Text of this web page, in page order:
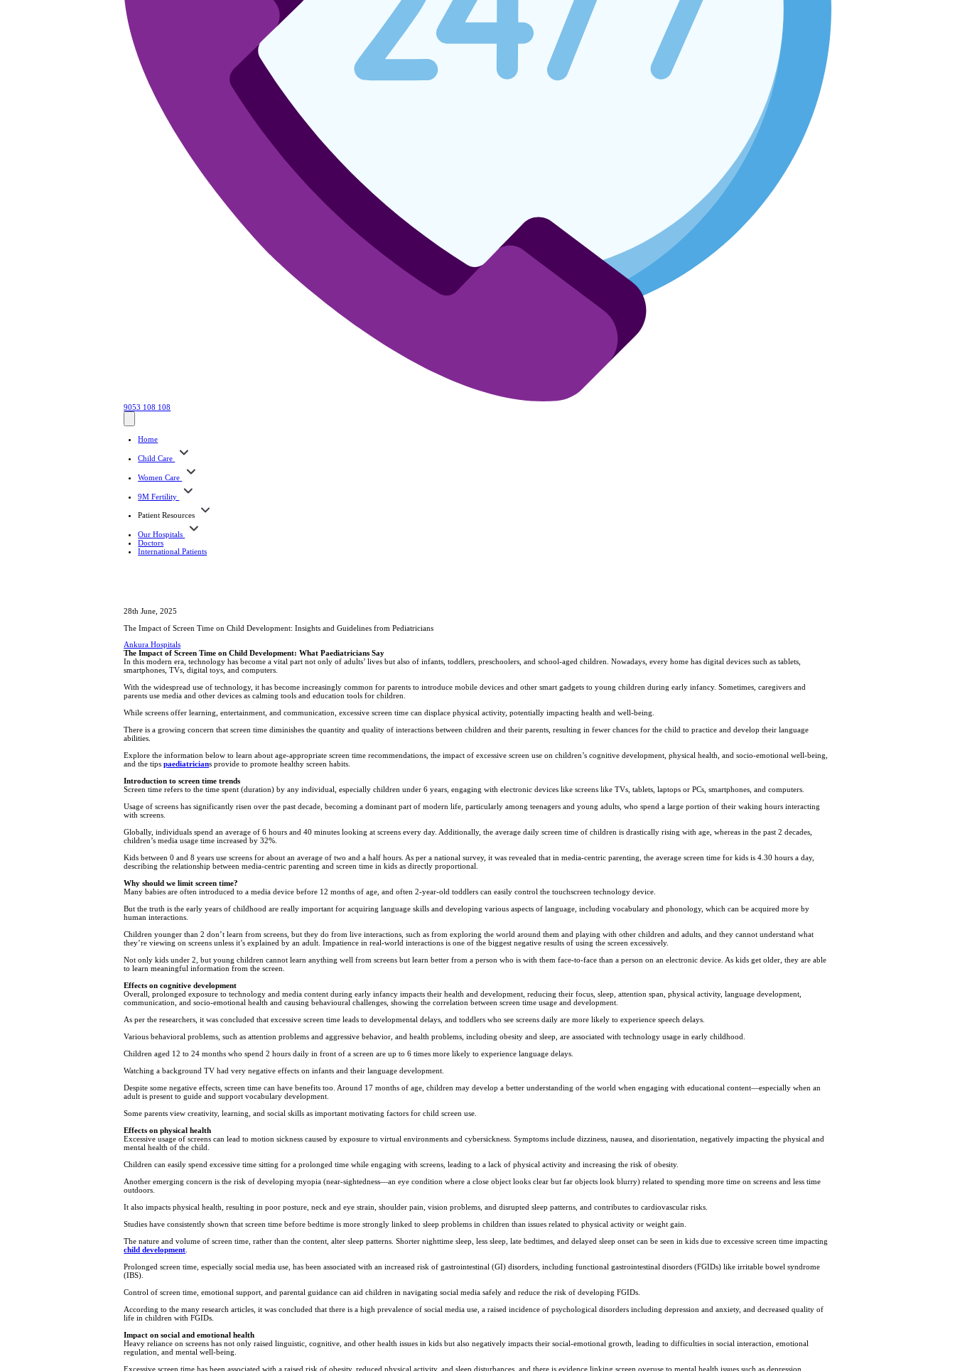
9053 108 108
Home
Child Care
Women Care
9M Fertility
Patient Resources
Our Hospitals
Doctors
International Patients
28th June, 2025
The Impact of Screen Time on Child Development: Insights and Guidelines from Pediatricians
Ankura Hospitals
The Impact of Screen Time on Child Development: What Paediatricians Say
In this modern era, technology has become a vital part not only of adults’ lives but also of infants, toddlers, preschoolers, and school-aged children. Nowadays, every home has digital devices such as tablets,
smartphones, TVs, digital toys, and computers.
With the widespread use of technology, it has become increasingly common for parents to introduce mobile devices and other smart gadgets to young children during early infancy. Sometimes, caregivers and
parents use media and other devices as calming tools and education tools for children.
While screens offer learning, entertainment, and communication, excessive screen time can displace physical activity, potentially impacting health and well-being.
There is a growing concern that screen time diminishes the quantity and quality of interactions between children and their parents, resulting in fewer chances for the child to practice and develop their language
abilities.
Explore the information below to learn about age-appropriate screen time recommendations, the impact of excessive screen use on children’s cognitive development, physical health, and socio-emotional well-being,
and the tipspaediatricians provide to promote healthy screen habits.
Introduction to screen time trends
Screen time refers to the time spent (duration) by any individual, especially children under 6 years, engaging with electronic devices like screens like TVs, tablets, laptops or PCs, smartphones, and computers.
Usage of screens has significantly risen over the past decade, becoming a dominant part of modern life, particularly among teenagers and young adults, who spend a large portion of their waking hours interacting
with screens.
Globally, individuals spend an average of 6 hours and 40 minutes looking at screens every day. Additionally, the average daily screen time of children is drastically rising with age, whereas in the past 2 decades,
children’s media usage time increased by 32%.
Kids between 0 and 8 years use screens for about an average of two and a half hours. As per a national survey, it was revealed that in media-centric parenting, the average screen time for kids is 4.30 hours a day,
describing the relationship between media-centric parenting and screen time in kids as directly proportional.
Why should we limit screen time?
Many babies are often introduced to a media device before 12 months of age, and often 2-year-old toddlers can easily control the touchscreen technology device.
But the truth is the early years of childhood are really important for acquiring language skills and developing various aspects of language, including vocabulary and phonology, which can be acquired more by
human interactions.
Children younger than 2 don’t learn from screens, but they do from live interactions, such as from exploring the world around them and playing with other children and adults, and they cannot understand what
they’re viewing on screens unless it’s explained by an adult. Impatience in real-world interactions is one of the biggest negative results of using the screen excessively.
Not only kids under 2, but young children cannot learn anything well from screens but learn better from a person who is with them face-to-face than a person on an electronic device. As kids get older, they are able
to learn meaningful information from the screen.
Effects on cognitive development
Overall, prolonged exposure to technology and media content during early infancy impacts their health and development, reducing their focus, sleep, attention span, physical activity, language development,
communication, and socio-emotional health and causing behavioural challenges, showing the correlation between screen time usage and development.
As per the researchers, it was concluded that excessive screen time leads to developmental delays, and toddlers who see screens daily are more likely to experience speech delays.
Various behavioral problems, such as attention problems and aggressive behavior, and health problems, including obesity and sleep, are associated with technology usage in early childhood.
Children aged 12 to 24 months who spend 2 hours daily in front of a screen are up to 6 times more likely to experience language delays.
Watching a background TV had very negative effects on infants and their language development.
Despite some negative effects, screen time can have benefits too. Around 17 months of age, children may develop a better understanding of the world when engaging with educational content—especially when an
adult is present to guide and support vocabulary development.
Some parents view creativity, learning, and social skills as important motivating factors for child screen use.
Effects on physical health
Excessive usage of screens can lead to motion sickness caused by exposure to virtual environments and cybersickness. Symptoms include dizziness, nausea, and disorientation, negatively impacting the physical and
mental health of the child.
Children can easily spend excessive time sitting for a prolonged time while engaging with screens, leading to a lack of physical activity and increasing the risk of obesity.
Another emerging concern is the risk of developing myopia (near-sightedness—an eye condition where a close object looks clear but far objects look blurry) related to spending more time on screens and less time
outdoors.
It also impacts physical health, resulting in poor posture, neck and eye strain, shoulder pain, vision problems, and disrupted sleep patterns, and contributes to cardiovascular risks.
Studies have consistently shown that screen time before bedtime is more strongly linked to sleep problems in children than issues related to physical activity or weight gain.
The nature and volume of screen time, rather than the content, alter sleep patterns. Shorter nighttime sleep, less sleep, late bedtimes, and delayed sleep onset can be seen in kids due to excessive screen time impacting
child development
Prolonged screen time, especially social media use, has been associated with an increased risk of gastrointestinal (GI) disorders, including functional gastrointestinal disorders (FGIDs) like irritable bowel syndrome
(IBS).
Control of screen time, emotional support, and parental guidance can aid children in navigating social media safely and reduce the risk of developing FGIDs.
According to the many research articles, it was concluded that there is a high prevalence of social media use, a raised incidence of psychological disorders including depression and anxiety, and decreased quality of
life in children with FGIDs.
Impact on social and emotional health
Heavy reliance on screens has not only raised linguistic, cognitive, and other health issues in kids but also negatively impacts their social-emotional growth, leading to difficulties in social interaction, emotional
regulation, and mental well-being.
Excessive screen time has been associated with a raised risk of obesity, reduced physical activity, and sleep disturbances, and there is evidence linking screen overuse to mental health issues such as depression,